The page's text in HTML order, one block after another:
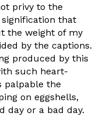
privy to the
that
the weight of my
by the captions.
produced by this
such heart-
palpable the
on eggshells,
day or a bad day.